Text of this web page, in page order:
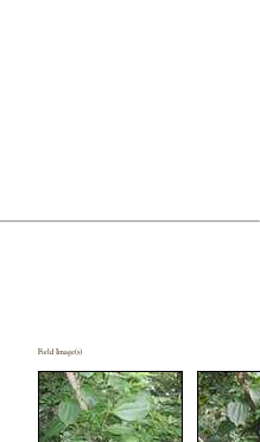
Field Image(s)